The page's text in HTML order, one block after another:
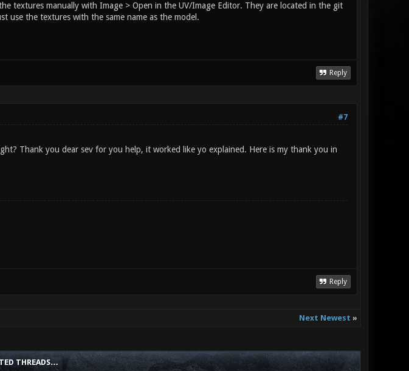
textures manually with Image > Open in the UV/Image Editor. They are located in the git
use the textures with the same name as the model.
Reply
#7
Thank you dear sev for you help, it worked like yo explained. Here is my thank you in
Reply
Next Newest »
THREADS…